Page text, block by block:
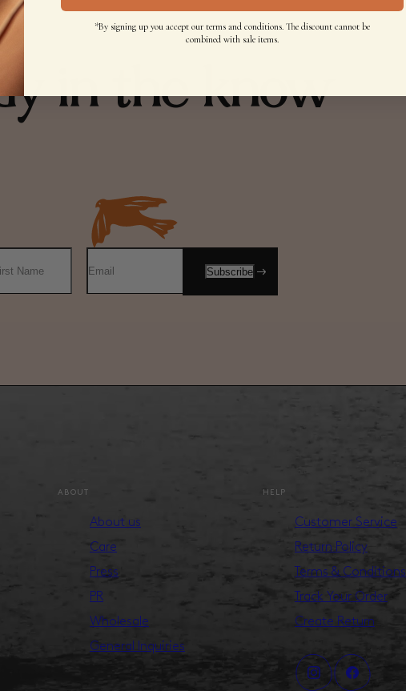
in the know
ABOUT
About us
Care
Press
PR
Wholesale
General Inquiries
HELP
Customer Service
Return Policy
Terms & Conditions
Track Your Order
Create Return
*By signing up you accept our terms and conditions. The discount cannot be
combined with sale items.